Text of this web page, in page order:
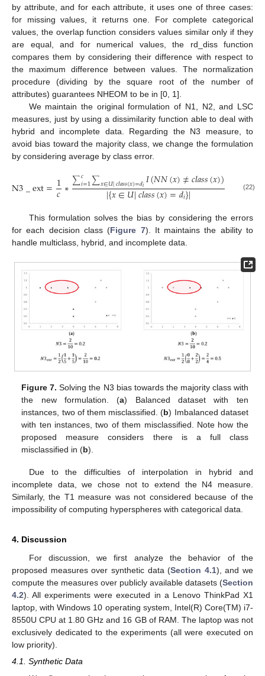
by attribute, and for each attribute, it uses one of three cases:
for missing values, it returns one. For complete categorical
values, the overlap function considers values similar only if they
are equal, and for numerical values, the rd_diss function
compares them by considering their difference with respect to
the maximum difference between values. The normalization
procedure (dividing by the square root of the number of
attributes) guarantees NHEOM to be in [0, 1].
We maintain the original formulation of N1, N2, and LSC
measures, just by using a dissimilarity function able to deal with
hybrid and incomplete data. Regarding the N3 measure, to
avoid bias toward the majority class, we change the formulation
by considering average by class error.
N3_ext=1
𝑐∗∑𝑐
𝑖=1∑𝑥∈𝑈|𝑐𝑙𝑎𝑠𝑠(𝑥)=𝑑𝑖𝐼(𝑁𝑁(𝑥)≠𝑐𝑙𝑎𝑠𝑠(𝑥))
|{𝑥∈𝑈|𝑐𝑙𝑎𝑠𝑠(𝑥)=𝑑𝑖}| (22)
This formulation solves the bias by considering the errors
for each decision class (Figure 7). It maintains the ability to
handle multiclass, hybrid, and incomplete data.
Figure 7. Solving the N3 bias towards the majority class with
the new formulation. (a) Balanced dataset with ten
instances, two of them misclassified. (b) Imbalanced dataset
with ten instances, two of them misclassified. Note how the
proposed measure considers there is a full class
misclassified in (b).
Due to the difficulties of interpolation in hybrid and
incomplete data, we chose not to extend the N4 measure.
Similarly, the T1 measure was not considered because of the
impossibility of computing hyperspheres with categorical data.
4. Discussion
For discussion, we first analyze the behavior of the
proposed measures over synthetic data (Section 4.1), and we
compute the measures over publicly available datasets (Section
4.2). All experiments were executed in a Lenovo ThinkPad X1
laptop, with Windows 10 operating system, Intel(R) Core(TM) i7-
8550U CPU at 1.80 GHz and 16 GB of RAM. The laptop was not
exclusively dedicated to the experiments (all were executed on
low priority).
4.1. Synthetic Data